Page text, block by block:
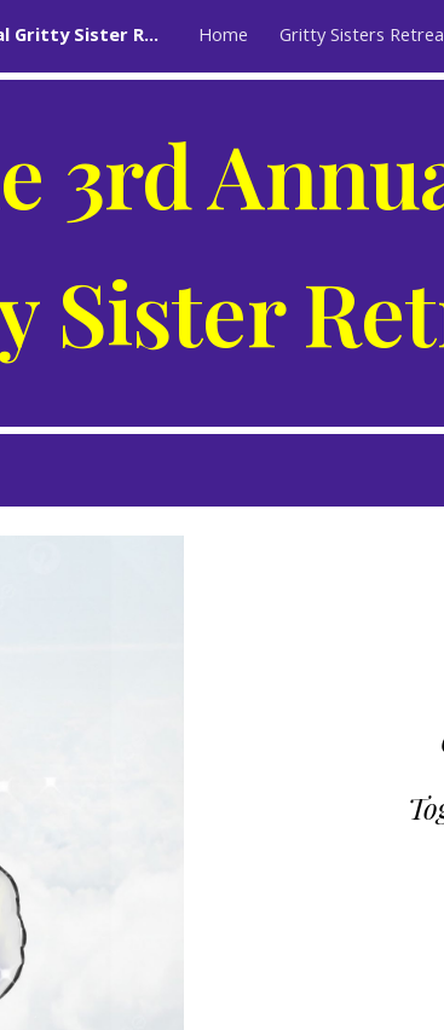
Skip to main content
The 3rd Annual Gritty Sister Retreat Home Gritty Sisters
3rd
Sister